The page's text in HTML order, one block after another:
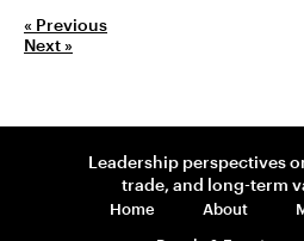
« Previous
Next »
Leadership perspectives
trade, and long-term
Home About